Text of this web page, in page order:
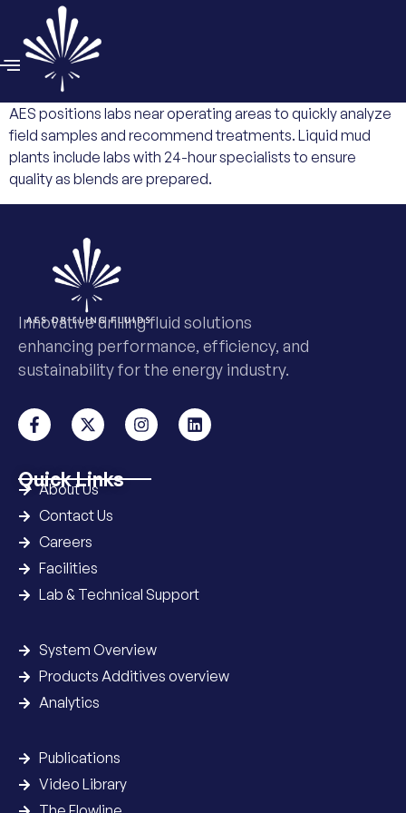
AES positions labs near operating areas to quickly analyze
field samples and recommend treatments. Liquid mud
plants include labs with 24-hour specialists to ensure
quality as blends are prepared.
Innovative drilling fluid solutions
enhancing performance, efficiency, and
sustainability for the energy industry.
Quick Links
About Us
Contact Us
Careers
Facilities
Lab & Technical Support
System Overview
Products Additives overview
Analytics
Publications
Video Library